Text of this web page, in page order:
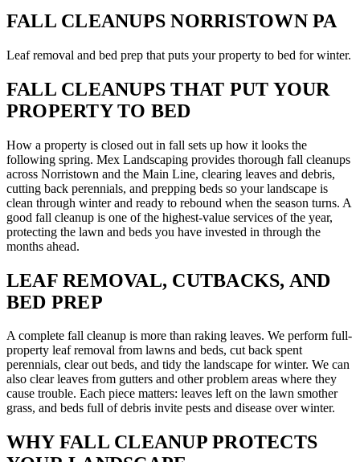
FALL CLEANUPS NORRISTOWN PA
Leaf removal and bed prep that puts your property to bed for winter.
FALL CLEANUPS THAT PUT YOUR
PROPERTY TO BED
How a property is closed out in fall sets up how it looks the
following spring. Mex Landscaping provides thorough fall cleanups
across Norristown and the Main Line, clearing leaves and debris,
cutting back perennials, and prepping beds so your landscape is
clean through winter and ready to rebound when the season turns. A
good fall cleanup is one of the highest-value services of the year,
protecting the lawn and beds you have invested in through the
months ahead.
LEAF REMOVAL, CUTBACKS, AND
BED PREP
A complete fall cleanup is more than raking leaves. We perform full-
property leaf removal from lawns and beds, cut back spent
perennials, clear out beds, and tidy the landscape for winter. We can
also clear leaves from gutters and other problem areas where they
cause trouble. Each piece matters: leaves left on the lawn smother
grass, and beds full of debris invite pests and disease over winter.
WHY FALL CLEANUP PROTECTS